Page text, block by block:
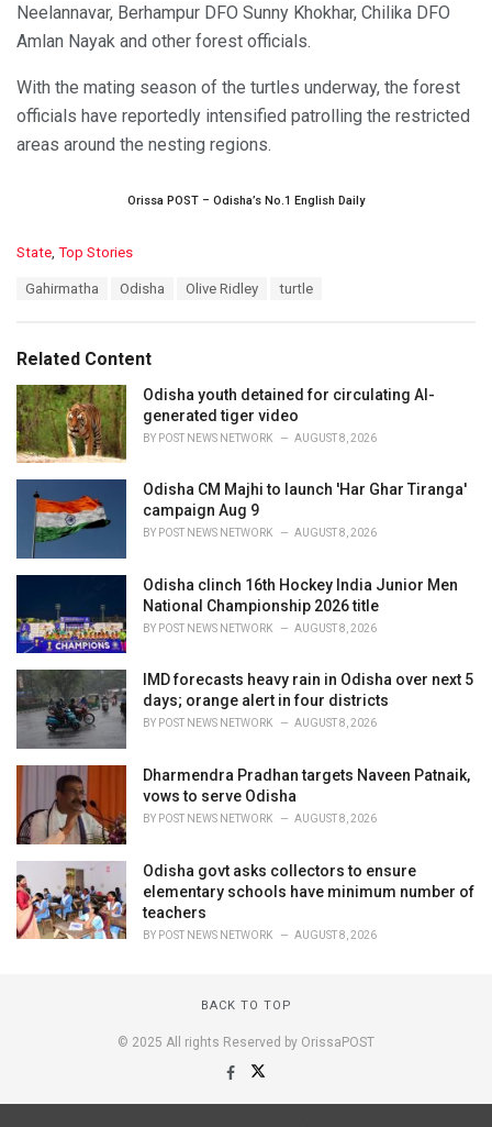
Neelannavar, Berhampur DFO Sunny Khokhar, Chilika DFO
Amlan Nayak and other forest officials.
With the mating season of the turtles underway, the forest
officials have reportedly intensified patrolling the restricted
areas around the nesting regions.
Orissa POST – Odisha’s No.1 English Daily
C
o
r
i
e
s
:
State Top Stories
:
Gahirmatha Odisha Olive Ridley turtle
Related Content
Odisha youth detained for circulating AI-
generated tiger video
BY POST NEWS NETWORK AUGUST 8, 2026
Odisha CM Majhi to launch 'Har Ghar Tiranga'
campaign Aug 9
BY POST NEWS NETWORK AUGUST 8, 2026
Odisha clinch 16th Hockey India Junior Men
National Championship 2026 title
BY POST NEWS NETWORK AUGUST 8, 2026
IMD forecasts heavy rain in Odisha over next 5
days; orange alert in four districts
BY POST NEWS NETWORK AUGUST 8, 2026
Dharmendra Pradhan targets Naveen Patnaik,
vows to serve Odisha
BY POST NEWS NETWORK AUGUST 8, 2026
Odisha govt asks collectors to ensure
elementary schools have minimum number of
teachers
BY POST NEWS NETWORK AUGUST 8, 2026
BACK TO TOP
© 2025 All rights Reserved by OrissaPOST